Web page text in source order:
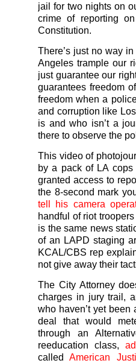
jail for two nights on
crime of reporting
Constitution.
There’s just no way
Angeles trample our
just guarantee our
guarantees freedom
freedom when a
and corruption like
is and who isn’t a
there to observe the
This video of
by a pack of LA
granted access to
the 8-second mark
tell his camera
handful of riot
is the same news
of an LAPD staging
KCAL/CBS rep
not give away their
The City Attorney
charges in jury trail,
who haven’t yet
deal that would
through an
reeducation class,
calledAmerican